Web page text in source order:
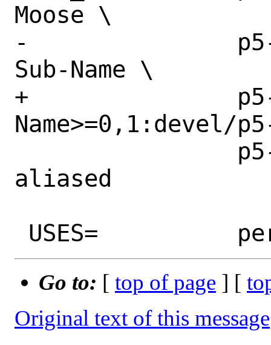
Moose \
-		p5-Sub-Name>=0:devel/p5-
Sub-Name \
+		p5-Sub-
Name>=0,1:devel/
aliased
Go to: [ top of page ] [
Original text of this message